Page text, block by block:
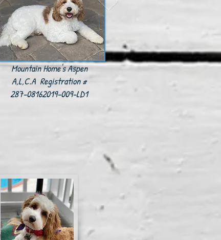
Mountain Home's Aspen
A,L,C.A Registration #
287-08162019-009-LD1